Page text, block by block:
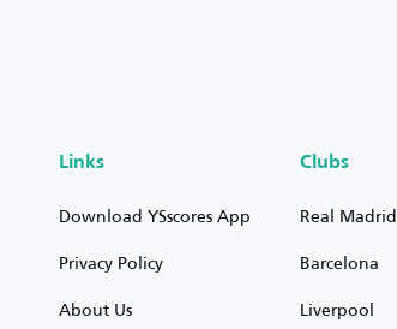
Links
Download YSscores App
Privacy Policy
About Us
Clubs
Real Madrid
Barcelona
Liverpool